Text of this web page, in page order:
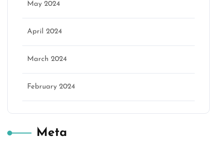
May 2024
April 2024
March 2024
February 2024
Meta